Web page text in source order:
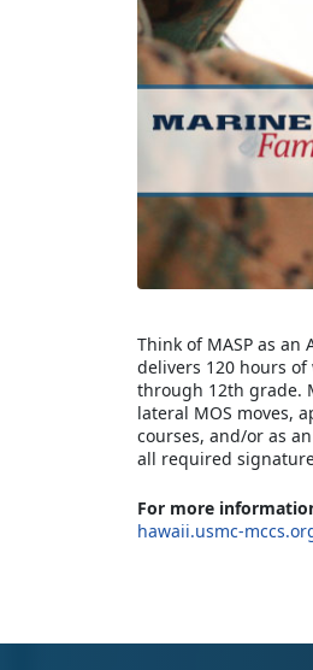
Think of MASP as an
delivers 120 hours
through 12th grade.
lateral MOS moves,
courses, and/or as
all required
For more
hawaii.usmc-